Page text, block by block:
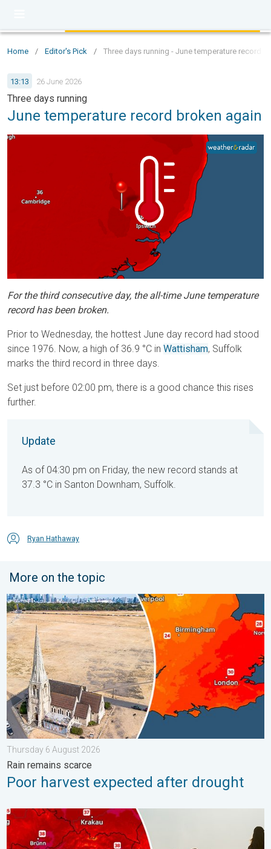
Home / Editor's Pick / Three days running - June temperature record
13:13 26 June 2026
Three days running
June temperature record broken again
For the third consecutive day, the all-time June temperature
record has been broken.
Prior to Wednesday, the hottest June day record had stood
since 1976. Now, a high of 36.9 °C in Wattisham, Suffolk
marks the third record in three days.
Set just before 02:00 pm, there is a good chance this rises
further.
Update
As of 04:30 pm on Friday, the new record stands at
37.3 °C in Santon Downham, Suffolk.
Ryan Hathaway
More on the topic
Poor harvest expected after drought. Rain remains scarce. . .
Thursday 6 August 2026
Rain remains scarce
Poor harvest expected after drought
Extreme heat in Eastern Europe. Peaking above 40°C. . .